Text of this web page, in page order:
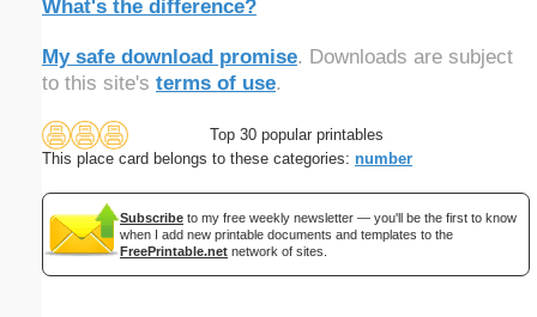
What's the difference?
My safe download promise. Downloads are subject
to this site's terms of use.
Top 30 popular printables
This place card belongs to these categories: number
Subscribe to my free weekly newsletter — you'll be the first to know
when I add new printable documents and templates to the
FreePrintable.net network of sites.